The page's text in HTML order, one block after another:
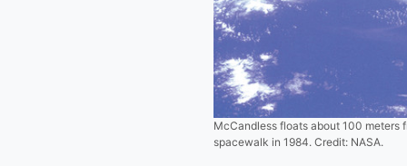
McCandless floats about 100 meters
spacewalk in 1984. Credit: NASA.